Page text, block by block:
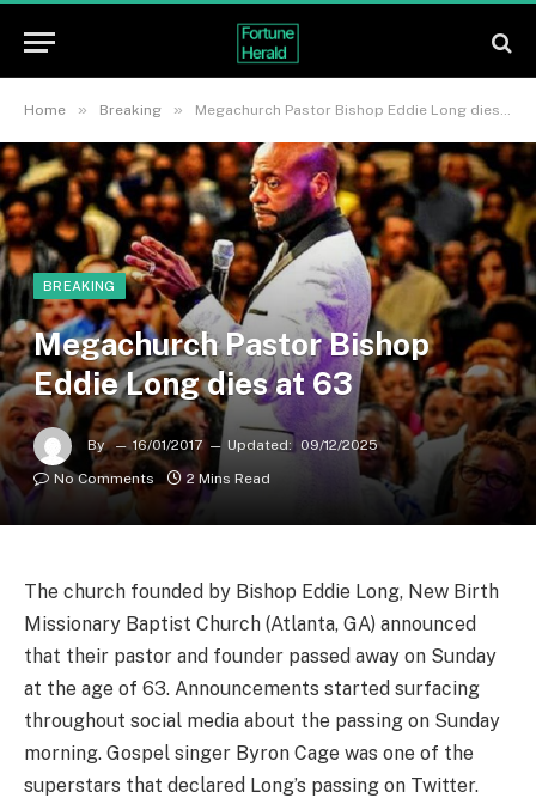
Home » Breaking » Megachurch Pastor Bishop Eddie Long dies at 63
BREAKING
Megachurch Pastor Bishop
Eddie Long dies at 63
By 16/01/2017 Updated: 09/12/2025
No Comments
2 Mins Read
The church founded by Bishop Eddie Long, New Birth
Missionary Baptist Church (Atlanta, GA) announced
that their pastor and founder passed away on Sunday
at the age of 63. Announcements started surfacing
throughout social media about the passing on Sunday
morning. Gospel singer Byron Cage was one of the
superstars that declared Long’s passing on Twitter.